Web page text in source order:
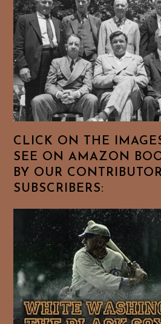
CLICK ON THE
SEE ON AMAZON
BY OUR
SUBSCRIBERS: